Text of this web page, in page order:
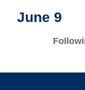
June 9